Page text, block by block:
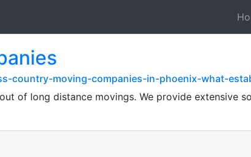
country-moving-companies-in-phoenix-what-
of long distance movings. We provide extensive